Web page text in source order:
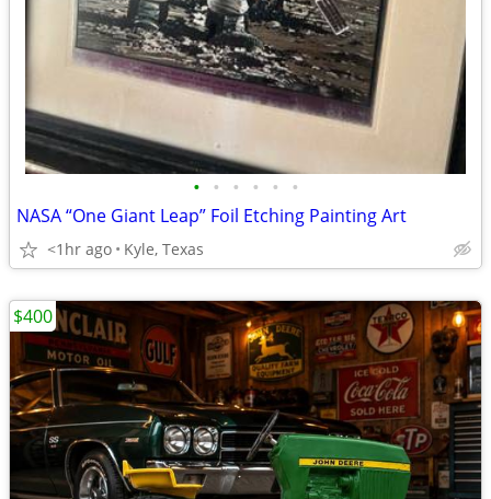
• • • • • •
NASA “One Giant Leap” Foil Etching Painting Art
<1hr ago Kyle, Texas
$400